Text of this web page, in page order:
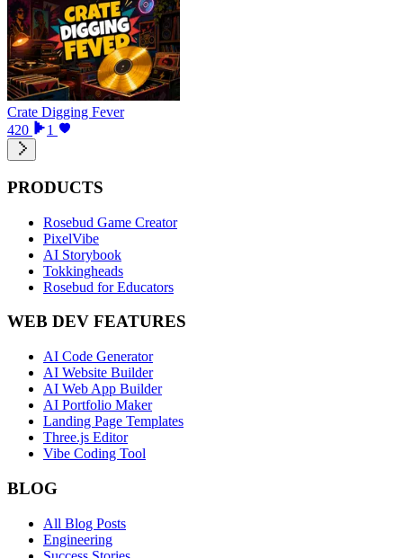
Crate Digging Fever
420
1
PRODUCTS
Rosebud Game Creator
PixelVibe
AI Storybook
Tokkingheads
Rosebud for Educators
WEB DEV FEATURES
AI Code Generator
AI Website Builder
AI Web App Builder
AI Portfolio Maker
Landing Page Templates
Three.js Editor
Vibe Coding Tool
BLOG
All Blog Posts
Engineering